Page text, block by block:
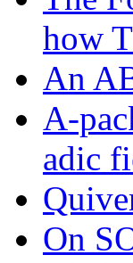
how
An
A-
adic
On